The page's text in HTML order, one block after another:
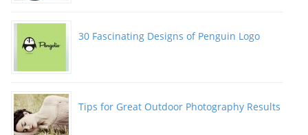
30 Fascinating Designs of Penguin Logo
Tips for Great Outdoor Photography Results